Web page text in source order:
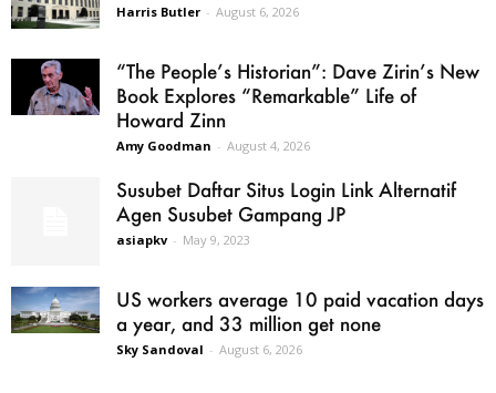
Harris Butler - August 6, 2026
“The People’s Historian”: Dave Zirin’s New
Book Explores “Remarkable” Life of
Howard Zinn
Amy Goodman - August 4, 2026
Susubet Daftar Situs Login Link Alternatif
Agen Susubet Gampang JP
asiapkv - May 9, 2023
US workers average 10 paid vacation days
a year, and 33 million get none
Sky Sandoval - August 6, 2026